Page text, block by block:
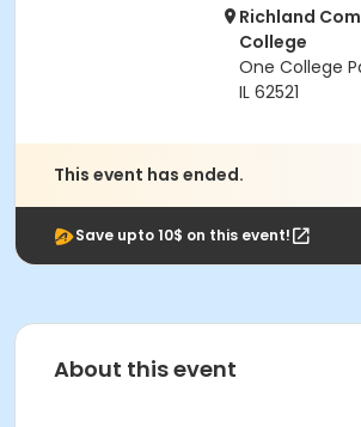
Richland
College
One College
IL 62521
This event has ended.
Save upto 10$ on this event!
About this event